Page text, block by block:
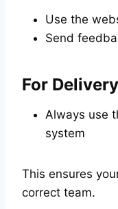
Use the
Send
For
Always use
system
This ensures
correct team.